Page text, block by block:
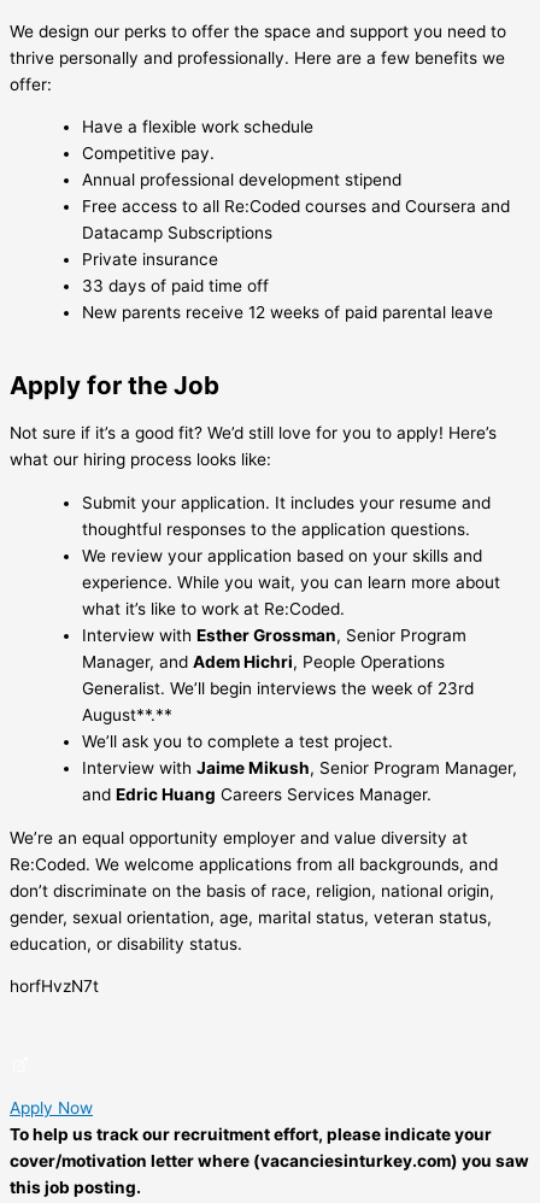
We design our perks to offer the space and support you need to
thrive personally and professionally. Here are a few benefits we
offer:
Have a flexible work schedule
Competitive pay.
Annual professional development stipend
Free access to all Re:Coded courses and Coursera and
Datacamp Subscriptions
Private insurance
33 days of paid time off
New parents receive 12 weeks of paid parental leave
Apply for the Job
Not sure if it’s a good fit? We’d still love for you to apply! Here’s
what our hiring process looks like:
Submit your application. It includes your resume and
thoughtful responses to the application questions.
We review your application based on your skills and
experience. While you wait, you can learn more about
what it’s like to work at Re:Coded.
Interview with Esther Grossman, Senior Program
Manager, and Adem Hichri, People Operations
Generalist. We’ll begin interviews the week of 23rd
August**.**
We’ll ask you to complete a test project.
Interview with Jaime Mikush, Senior Program Manager,
and Edric Huang Careers Services Manager.
We’re an equal opportunity employer and value diversity at
Re:Coded. We welcome applications from all backgrounds, and
don’t discriminate on the basis of race, religion, national origin,
gender, sexual orientation, age, marital status, veteran status,
education, or disability status.
horfHvzN7t
Apply Now
To help us track our recruitment effort, please indicate your
cover/motivation letter where (vacanciesinturkey.com) you saw
this job posting.